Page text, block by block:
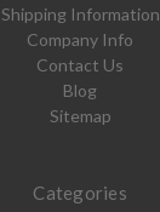
Shipping Information
Company Info
Contact Us
Blog
Sitemap
Categories